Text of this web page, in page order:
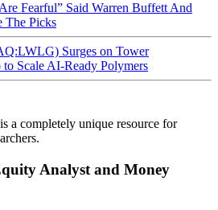
Fearful” Said Warren Buffett And
The Picks
Surges on Tower
to Scale AI-Ready Polymers
a completely unique resource for
Analyst and Money